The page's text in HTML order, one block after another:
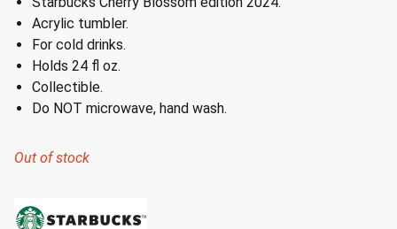
Acrylic tumbler.
For cold drinks.
Holds 24 fl oz.
Collectible.
Do NOT microwave, hand wash.
Out of stock